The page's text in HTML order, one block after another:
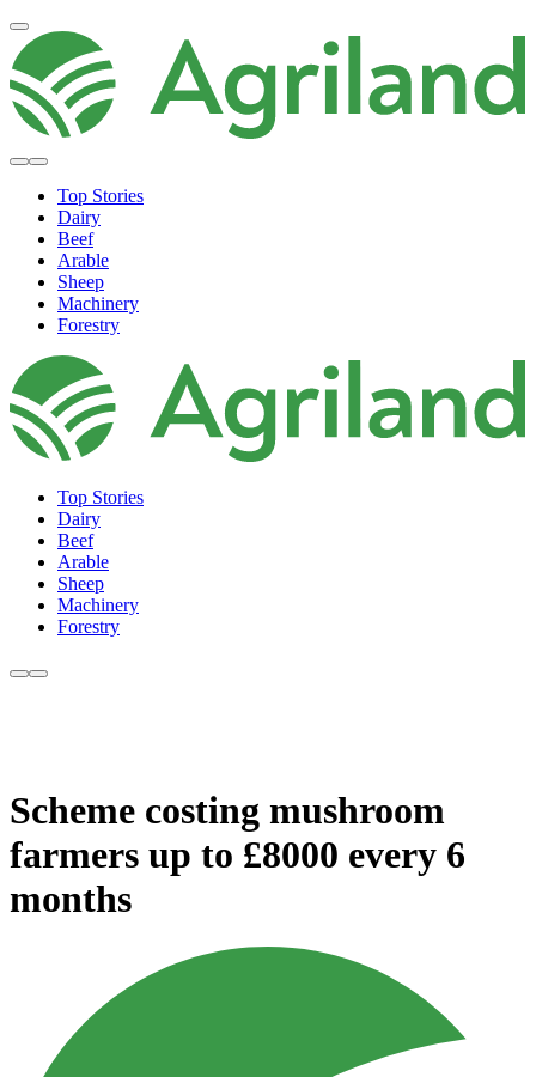
Top Stories
Dairy
Beef
Arable
Sheep
Machinery
Forestry
Top Stories
Dairy
Beef
Arable
Sheep
Machinery
Forestry
Scheme costing mushroom
farmers up to £8000 every 6
months